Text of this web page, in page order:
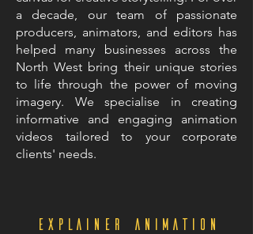
a decade, our team of passionate
producers, animators, and editors has
helped many businesses across the
North West bring their unique stories
to life through the power of moving
imagery. We specialise in creating
informative and engaging animation
videos tailored to your corporate
clients' needs.
Explainer Animation